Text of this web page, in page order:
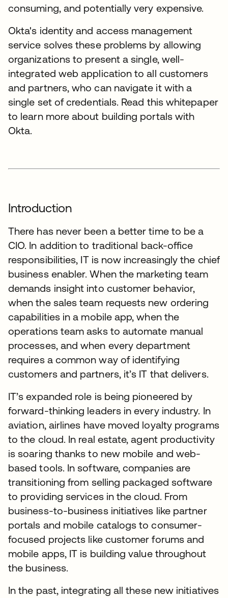
consuming, and potentially very expensive.
Okta's identity and access management
service solves these problems by allowing
organizations to present a single, well-
integrated web application to all customers
and partners, who can navigate it with a
single set of credentials. Read this whitepaper
to learn more about building portals with
Okta.
Introduction
There has never been a better time to be a
CIO. In addition to traditional back-office
responsibilities, IT is now increasingly the chief
business enabler. When the marketing team
demands insight into customer behavior,
when the sales team requests new ordering
capabilities in a mobile app, when the
operations team asks to automate manual
processes, and when every department
requires a common way of identifying
customers and partners, it’s IT that delivers.
IT’s expanded role is being pioneered by
forward-thinking leaders in every industry. In
aviation, airlines have moved loyalty programs
to the cloud. In real estate, agent productivity
is soaring thanks to new mobile and web-
based tools. In software, companies are
transitioning from selling packaged software
to providing services in the cloud. From
business-to-business initiatives like partner
portals and mobile catalogs to consumer-
focused projects like customer forums and
mobile apps, IT is building value throughout
the business.
In the past, integrating all these new initiatives